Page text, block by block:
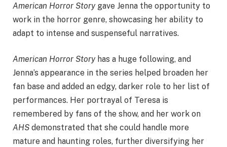
American Horror Storygave Jenna the opportunity to
work in the horror genre, showcasing her ability to
adapt to intense and suspenseful narratives.
American Horror Storyhas a huge following, and
Jenna’s appearance in the series helped broaden her
fan base and added an edgy, darker role to her list of
performances. Her portrayal of Teresa is
remembered by fans of the show, and her work on
AHS demonstrated that she could handle more
mature and haunting roles, further diversifying her